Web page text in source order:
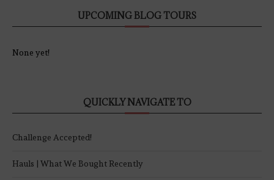
UPCOMING BLOG TOURS
None yet!
QUICKLY NAVIGATE TO
Challenge Accepted!
Hauls | What We Bought Recently